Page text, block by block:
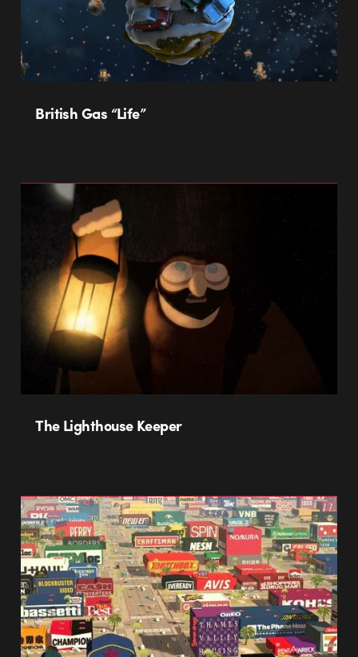
British Gas “Life”
The Lighthouse Keeper